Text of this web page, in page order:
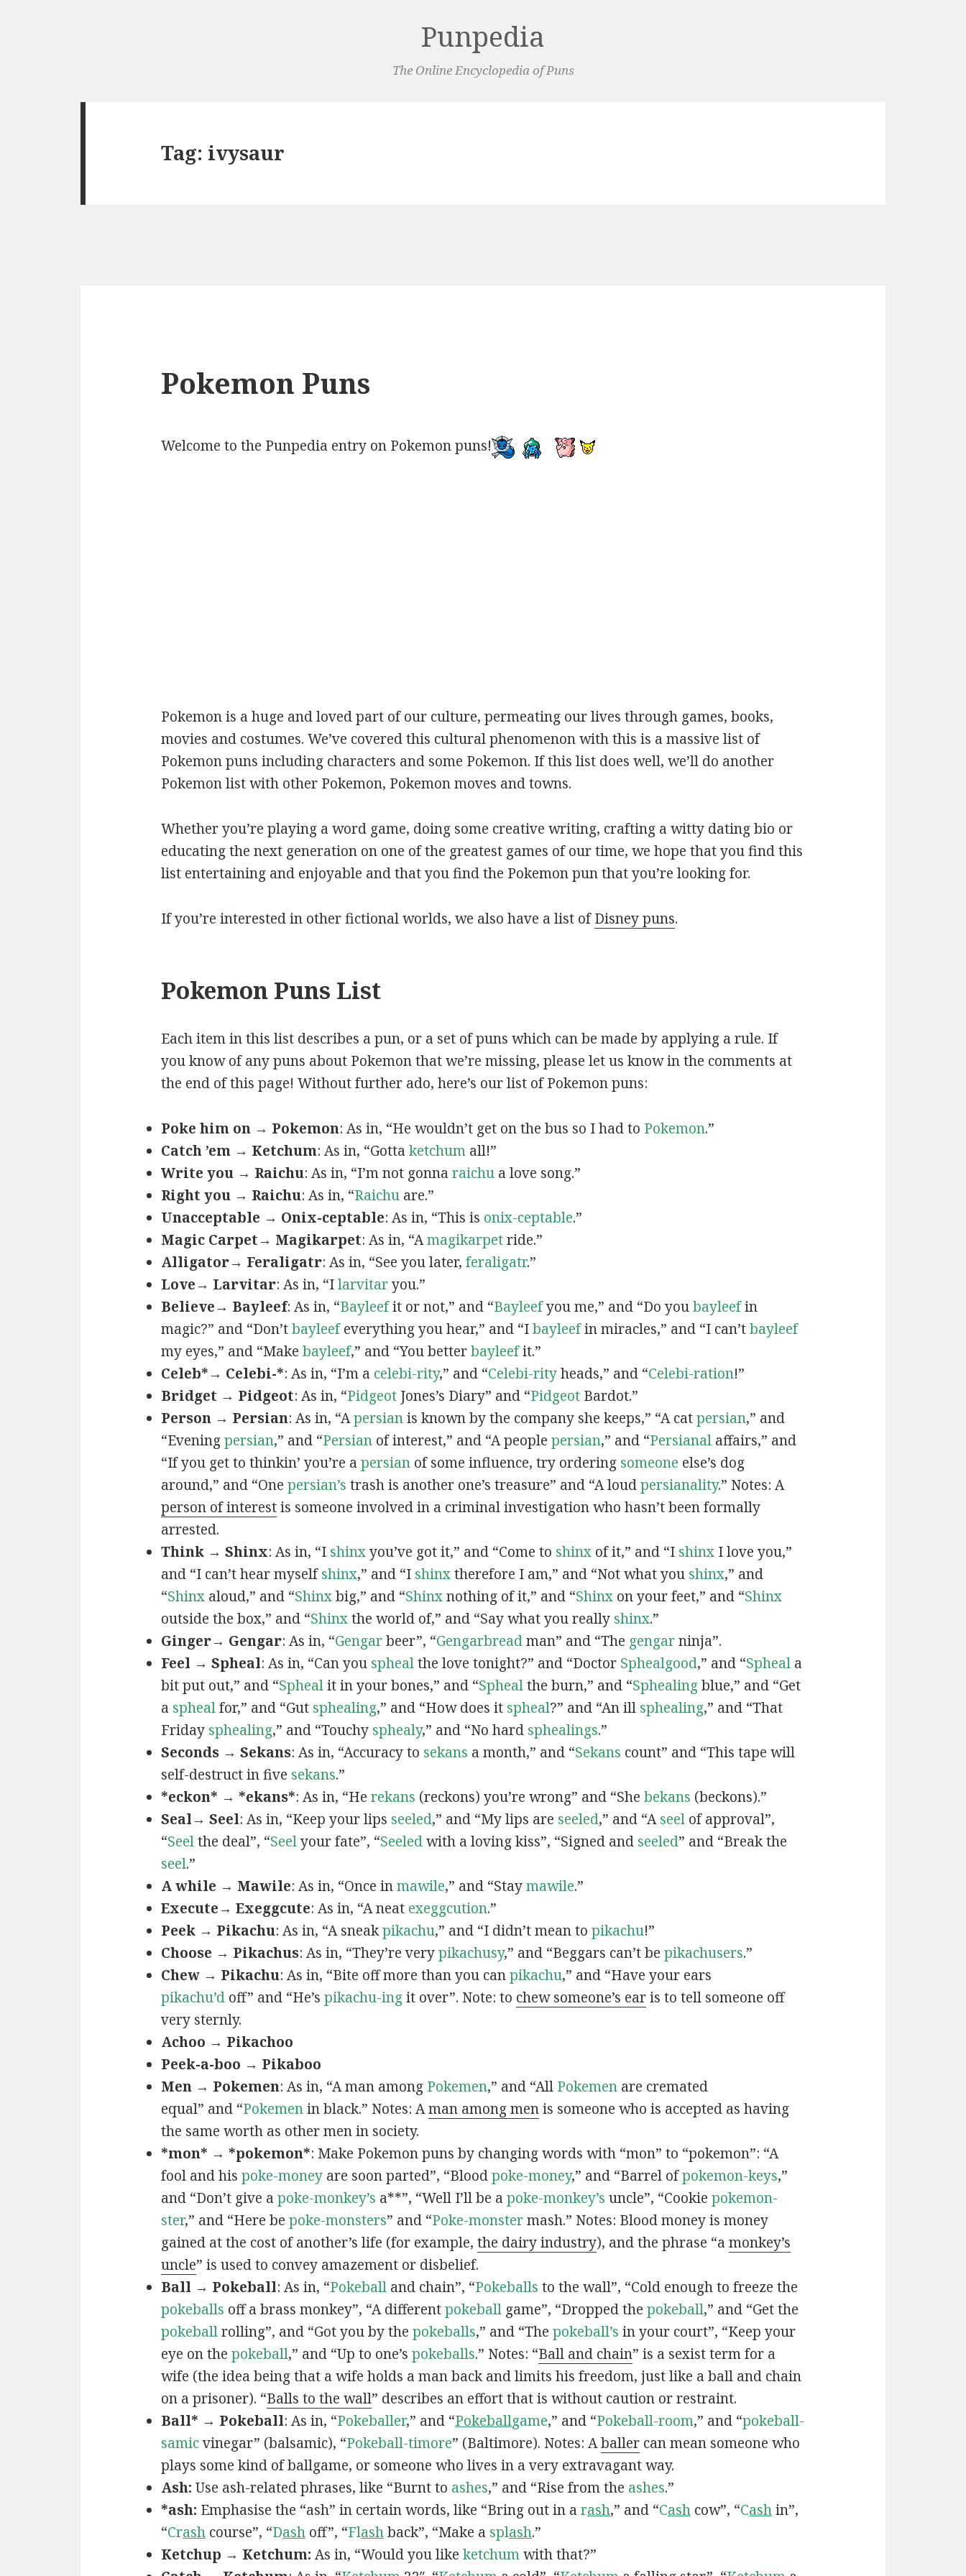
Punpedia
The Online Encyclopedia of Puns
Tag: ivysaur
Pokemon Puns
Welcome to the Punpedia entry on Pokemon puns!
Pokemon is a huge and loved part of our culture, permeating our lives through games, books,
movies and costumes. We’ve covered this cultural phenomenon with this is a massive list of
Pokemon puns including characters and some Pokemon. If this list does well, we’ll do another
Pokemon list with other Pokemon, Pokemon moves and towns.
Whether you’re playing a word game, doing some creative writing, crafting a witty dating bio or
educating the next generation on one of the greatest games of our time, we hope that you find this
list entertaining and enjoyable and that you find the Pokemon pun that you’re looking for.
If you’re interested in other fictional worlds, we also have a list ofDisney puns.
Pokemon Puns List
Each item in this list describes a pun, or a set of puns which can be made by applying a rule. If
you know of any puns about Pokemon that we’re missing, please let us know in the comments at
the end of this page! Without further ado, here’s our list of Pokemon puns:
Poke him on → Pokemon: As in, “He wouldn’t get on the bus so I had to Pokemon.”
Catch ’em → Ketchum: As in, “Gotta ketchumall!”
Write you → Raichu: As in, “I’m not gonna raichua love song.”
Right you → Raichu: As in, “Raichuare.”
Unacceptable → Onix-ceptable: As in, “This is onix-ceptable.”
Magic Carpet→ Magikarpet: As in, “Amagikarpetride.”
Alligator→ Feraligatr: As in, “See you later, feraligatr.”
Love→ Larvitar: As in, “Ilarvitaryou.”
Believe→ Bayleef: As in, “Bayleefit or not,” and “Bayleefyou me,” and “Do youbayleefin
magic?” and “Don’tbayleefeverything you hear,” and “Ibayleefin miracles,” and “I can’tbayleef
my eyes,” and “Make bayleef,” and “You betterbayleefit.”
Celeb*→ Celebi-*: As in, “I’m a celebi-rity,” and “Celebi-rityheads,” and “Celebi-ration!”
Bridget → Pidgeot: As in, “PidgeotJones’s Diary” and “PidgeotBardot.”
Person → Persian: As in, “Apersianis known by the company she keeps,” “A catpersian,” and
“Eveningpersian,” and “Persianof interest,” and “A people persian,” and “Persianalaffairs,” and
“If you get to thinkin’ you’re a persianof some influence, try ordering someone else’s dog
around,” and “One persian’s trash is another one’s treasure” and “A loudpersianality.” Notes: A
person of interestis someone involved in a criminal investigation who hasn’t been formally
arrested.
Think → Shinx: As in, “I shinxyou’ve got it,” and “Come to shinxof it,” and “I shinxI love you,”
and “I can’t hear myselfshinx,” and “I shinxtherefore I am,” and “Not what you shinx,” and
“Shinxaloud,” and “Shinxbig,” and “Shinxnothing of it,” and “Shinxon your feet,” and “Shinx
outside the box,” and “Shinxthe world of,” and “Say what you really shinx.”
Ginger→ Gengar: As in, “Gengarbeer”, “Gengarbreadman” and “The gengarninja”.
Feel → Spheal: As in, “Can you sphealthe love tonight?” and “Doctor Sphealgood,” and “Spheala
bit put out,” and “Sphealit in your bones,” and “Sphealthe burn,” and “Sphealingblue,” and “Get
a sphealfor,” and “Gut sphealing,” and “How does it spheal?” and “An ill sphealing,” and “That
Friday sphealing,” and “Touchy sphealy,” and “No hard sphealings.”
Seconds → Sekans: As in, “Accuracy to sekans a month,” and “Sekans count” and “This tape will
self-destruct in five sekans.”
*eckon* → *ekans*: As in, “He rekans (reckons) you’re wrong” and “She bekans (beckons).”
Seal→ Seel: As in, “Keep your lips seeled,” and “My lips are seeled,” and “Aseelof approval”,
“Seelthe deal”, “Seelyour fate”, “Seeledwith a loving kiss”, “Signed and seeled” and “Break the
seel.”
A while → Mawile: As in, “Once inmawile,” and “Staymawile.”
Execute→ Exeggcute: As in, “A neat exeggcution.”
Peek → Pikachu: As in, “A sneakpikachu,” and “I didn’t mean to pikachu!”
Choose → Pikachus: As in, “They’re verypikachusy,” and “Beggars can’t be pikachusers.”
Chew → Pikachu: As in, “Bite off more than you canpikachu,” and “Have your ears
pikachu’doff” and “He’s pikachu-ingit over”. Note: to chew someone’s earis to tell someone off
very sternly.
Achoo → Pikachoo
Peek-a-boo → Pikaboo
Men → Pokemen: As in, “A man among Pokemen,” and “All Pokemenare cremated
equal” and “Pokemenin black.” Notes: Aman among menis someone who is accepted as having
the same worth as other men in society.
*mon* → *pokemon*: Make Pokemon puns by changing words with “mon” to “pokemon”: “A
fool and his poke-moneyare soon parted”, “Bloodpoke-money,” and “Barrel ofpokemon-keys,”
and “Don’t give a poke-monkey’s a**”, “Well I’ll be a poke-monkey’s uncle”, “Cookie pokemon-
ster,” and “Here be poke-monsters” and “Poke-monstermash.” Notes: Blood money is money
gained at the cost of another’s life (for example, the dairy industry), and the phrase “a monkey’s
uncle” is used to convey amazement or disbelief.
Ball → Pokeball: As in, “Pokeballand chain”, “Pokeballs to the wall”, “Cold enough to freeze the
pokeballs off a brass monkey”, “A differentpokeballgame”, “Dropped the pokeball,” and “Get the
pokeballrolling”, and “Got you by the pokeballs,” and “The pokeball’s in your court”, “Keep your
eye on the pokeball,” and “Up to one’s pokeballs.” Notes: “Ball and chain” is a sexist term for a
wife (the idea being that a wife holds a man back and limits his freedom, just like a ball and chain
on a prisoner). “Balls to the wall” describes an effort that is without caution or restraint.
Ball* → Pokeball: As in, “Pokeballer,” and “Pokeballgame,” and “Pokeball-room,” and “pokeball-
samicvinegar” (balsamic), “Pokeball-timore” (Baltimore). Notes: Aballercan mean someone who
plays some kind of ballgame, or someone who lives in a very extravagant way.
Ash: Use ash-related phrases, like “Burnt to ashes,” and “Rise from the ashes.”
*ash: Emphasise the “ash” in certain words, like “Bring out in a rash,” and “Cashcow”, “Cashin”,
“Crashcourse”, “Dashoff”, “Flashback”, “Make a splash.”
Ketchup → Ketchum: As in, “Would you like ketchumwith that?”